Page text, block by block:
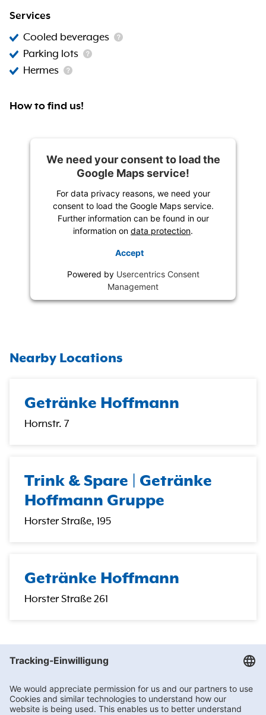
Services
Cooled beverages
Parking lots
Hermes
How to find us!
We need your consent to load the
Google Maps service!
For data privacy reasons, we need your
consent to load the Google Maps service.
Further information can be found in our
information on data protection.
Accept
Powered by Usercentrics Consent
Management
Nearby Locations
Getränke Hoffmann
Hornstr. 7
Trink & Spare | Getränke
Hoffmann Gruppe
Horster Straße, 195
Getränke Hoffmann
Horster Straße 261
Bottroper Str. 142